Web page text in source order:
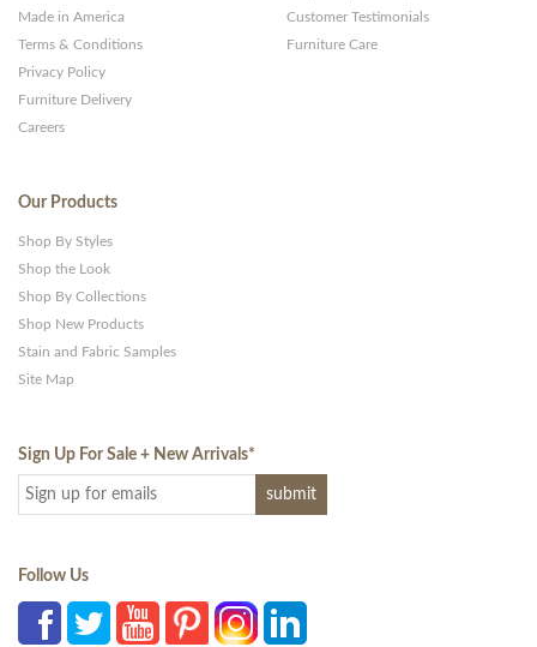
Made in America
Terms & Conditions
Privacy Policy
Furniture Delivery
Careers
Customer Testimonials
Furniture Care
Our Products
Shop By Styles
Shop the Look
Shop By Collections
Shop New Products
Stain and Fabric Samples
Site Map
Sign Up For Sale + New Arrivals*
Follow Us